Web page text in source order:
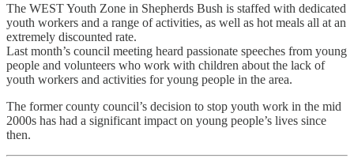
The WEST Youth Zone in Shepherds Bush is staffed with dedicated
youth workers and a range of activities, as well as hot meals all at an
extremely discounted rate.
Last month’s council meeting heard passionate speeches from young
people and volunteers who work with children about the lack of
youth workers and activities for young people in the area.
The former county council’s decision to stop youth work in the mid
2000s has had a significant impact on young people’s lives since
then.